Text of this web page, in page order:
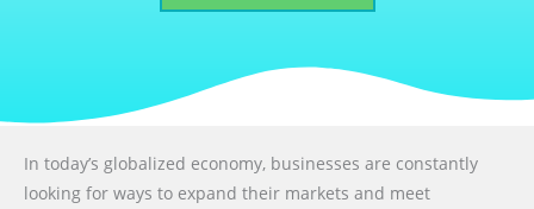
In today’s globalized economy, businesses are constantly
looking for ways to expand their markets and meet